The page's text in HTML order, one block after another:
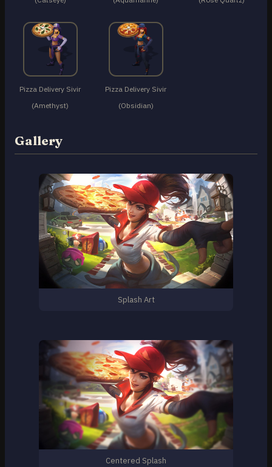
Pizza Delivery Sivir
(Amethyst)
Pizza Delivery Sivir
(Obsidian)
Gallery
Splash Art
Centered Splash